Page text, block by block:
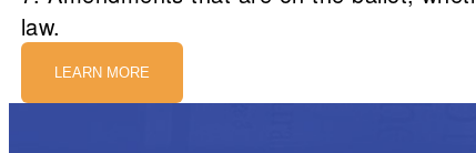
law.
LEARN MORE